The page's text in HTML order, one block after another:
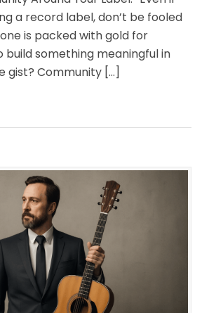
a record label, don’t be fooled
is packed with gold for
build something meaningful in
gist? Community […]